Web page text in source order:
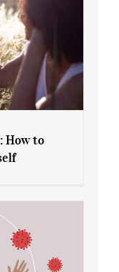
How to